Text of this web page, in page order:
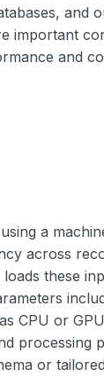
and
important
and
a
across
these
CPU or
processing
or